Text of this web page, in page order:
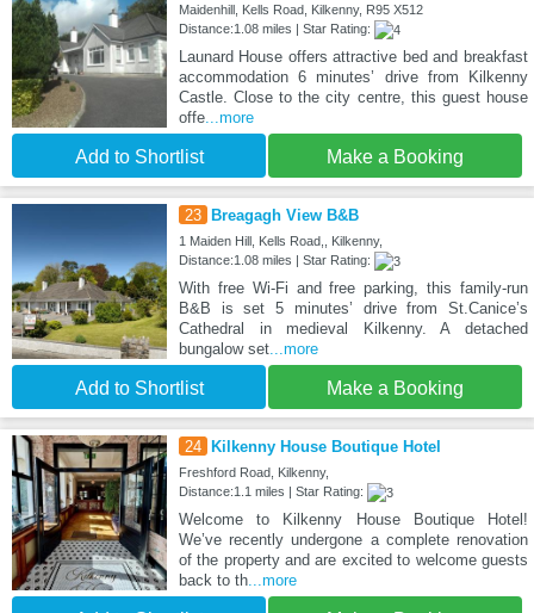
Maidenhill, Kells Road, Kilkenny, R95 X512
Distance:1.08 miles | Star Rating:
Launard House offers attractive bed and breakfast
accommodation 6 minutes’ drive from Kilkenny
Castle. Close to the city centre, this guest house
offe...more
Add to Shortlist Make a Booking
23 Breagagh View B&B
1 Maiden Hill, Kells Road,, Kilkenny,
Distance:1.08 miles | Star Rating:
With free Wi-Fi and free parking, this family-run
B&B is set 5 minutes’ drive from St.Canice’s
Cathedral in medieval Kilkenny. A detached
bungalow set...more
Add to Shortlist Make a Booking
24 Kilkenny House Boutique Hotel
Freshford Road, Kilkenny,
Distance:1.1 miles | Star Rating:
Welcome to Kilkenny House Boutique Hotel!
We’ve recently undergone a complete renovation
of the property and are excited to welcome guests
back to th...more